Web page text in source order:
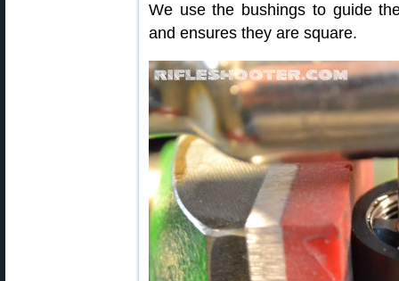
We use the bushings to guide
and ensures they are square.